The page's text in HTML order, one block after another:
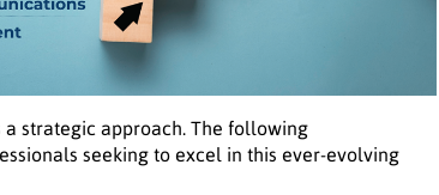
strategic approach. The following
seeking to excel in this ever-evolving